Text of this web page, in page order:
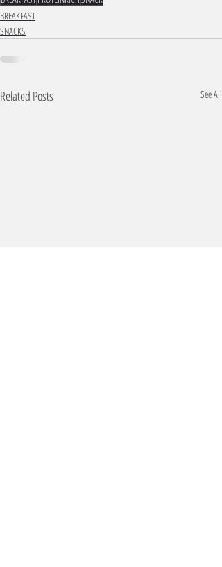
BREAKFAST
SNACKS
Related Posts See All